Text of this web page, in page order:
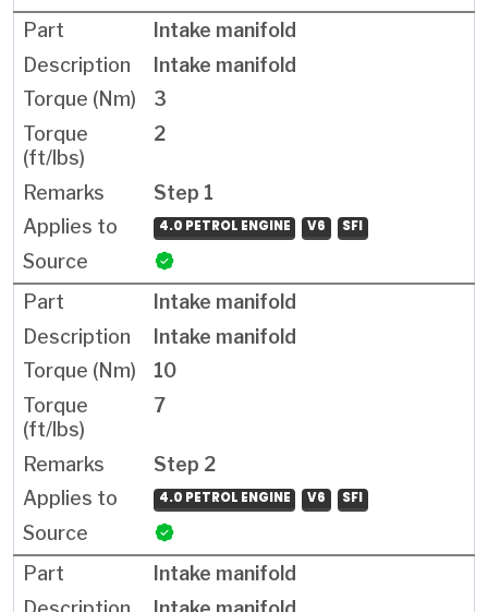
Intake manifold
Intake manifold
3
2
Step 1
4.0 PETROL ENGINE V6 SFI
Intake manifold
Intake manifold
10
7
Step 2
4.0 PETROL ENGINE V6 SFI
Intake manifold